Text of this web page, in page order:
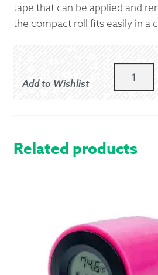
tape that can be applied and
the compact roll fits easily in a
Add to Wishlist
BLACK
Related products